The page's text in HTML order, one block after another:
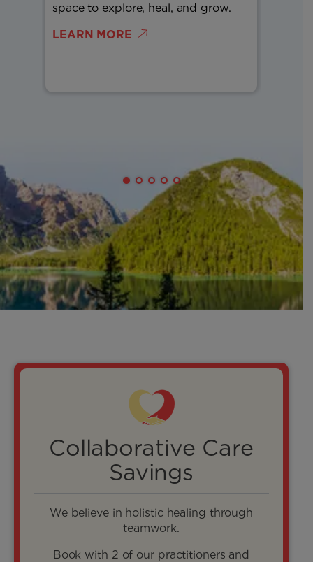
space to explore, heal, and grow.
LEARN MORE
Collaborative Care
Savings
We believe in holistic healing through
teamwork.
Book with 2 of our practitioners and